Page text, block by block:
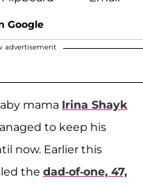
Google
advertisement
mama Irina Shayk
to keep his
now. Earlier this
the dad-of-one, 47,